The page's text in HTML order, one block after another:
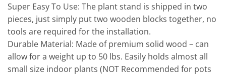
Super Easy To Use: The plant stand is shipped in two
pieces, just simply put two wooden blocks together, no
tools are required for the installation.
Durable Material: Made of premium solid wood – can
allow for a weight up to 50 lbs. Easily holds almost all
small size indoor plants (NOT Recommended for pots